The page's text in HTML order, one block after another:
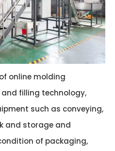
online molding
filling technology,
such as conveying,
and storage and
of packaging,